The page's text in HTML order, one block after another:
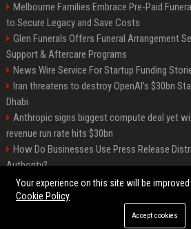
Melbourne Families Embrace Pre-Paid
to Secure Legacy and Save Costs
Glen Funerals Offers Funeral Arrangement
Support & Aftercare Programs
News Wire Service For Startup Funding
Iran threatens to destroy OpenAI’s $30bn
Dhabi
Anthropic signs biggest compute deal yet
revenue run rate hits $30bn
How Do Businesses Use Press Release
Authority?
Vibe coding is flooding Apple’s App Store,
©2026 BIP Charlotte. All
Your experience on this site will be
Cookie Policy
Accept cookies